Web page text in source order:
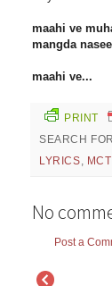
maahi ve
mangda
maahi ve...
PRINT
SEARCH
LYRICS,
No
Post a